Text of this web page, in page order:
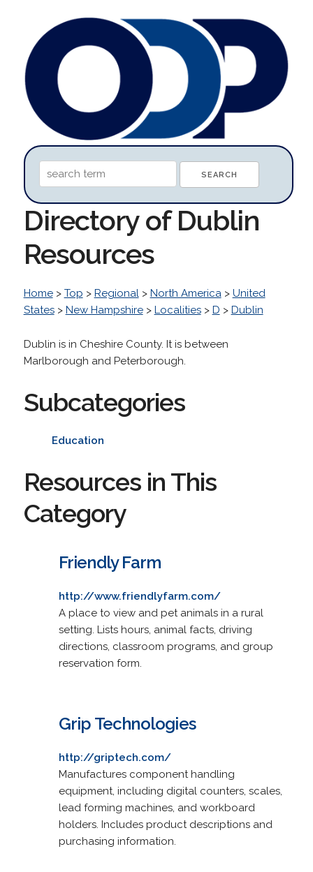
Directory of Dublin
Resources
Home> Top > Regional> North America> United
States> New Hampshire> Localities> D > Dublin
Dublin is in Cheshire County. It is between
Marlborough and Peterborough.
Subcategories
Education
Resources in This
Category
Friendly Farm
http://www.friendlyfarm.com/
A place to view and pet animals in a rural
setting. Lists hours, animal facts, driving
directions, classroom programs, and group
reservation form.
Grip Technologies
http://griptech.com/
Manufactures component handling
equipment, including digital counters, scales,
lead forming machines, and workboard
holders. Includes product descriptions and
purchasing information.